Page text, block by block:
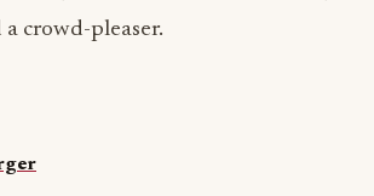
crowd-pleaser.